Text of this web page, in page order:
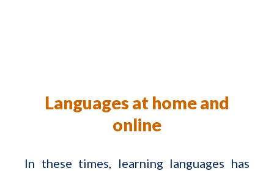
Languages at home and
online
In these times, learning languages has